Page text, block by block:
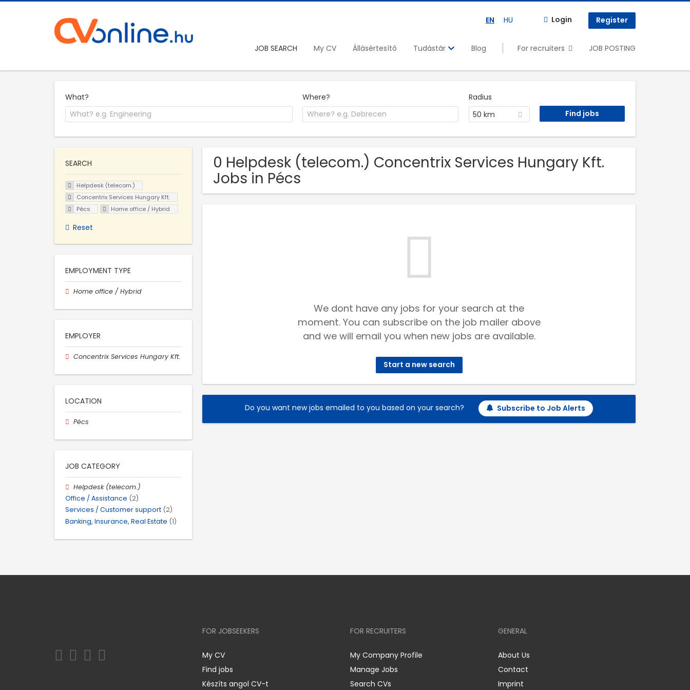
EN HU Login Register
JOB SEARCH My CV Állásértesítő Tudástár Blog For recruiters JOB POSTING
What? Where?
Radius
50 km
0 Helpdesk (telecom.) Concentrix Services Hungary Kft.
Jobs in Pécs
We dont have any jobs for your search at the
moment. You can subscribe on the job mailer above
and we will email you when new jobs are available.
Start a new search
Do you want new jobs emailed to you based on your search? Subscribe to Job Alerts
SEARCH
Helpdesk (telecom.)
Concentrix Services Hungary Kft.
Pécs
Home office / Hybrid
Reset
EMPLOYMENT TYPE
Home office / Hybrid
EMPLOYER
Concentrix Services Hungary Kft.
LOCATION
Pécs
JOB CATEGORY
Helpdesk (telecom.)
Office / Assistance (2)
Services / Customer support (2)
Banking, Insurance, Real Estate (1)
FOR JOBSEEKERS
My CV
Find jobs
Készíts angol CV-t
FOR RECRUITERS
My Company Profile
Manage Jobs
Search CVs
GENERAL
About Us
Contact
Imprint